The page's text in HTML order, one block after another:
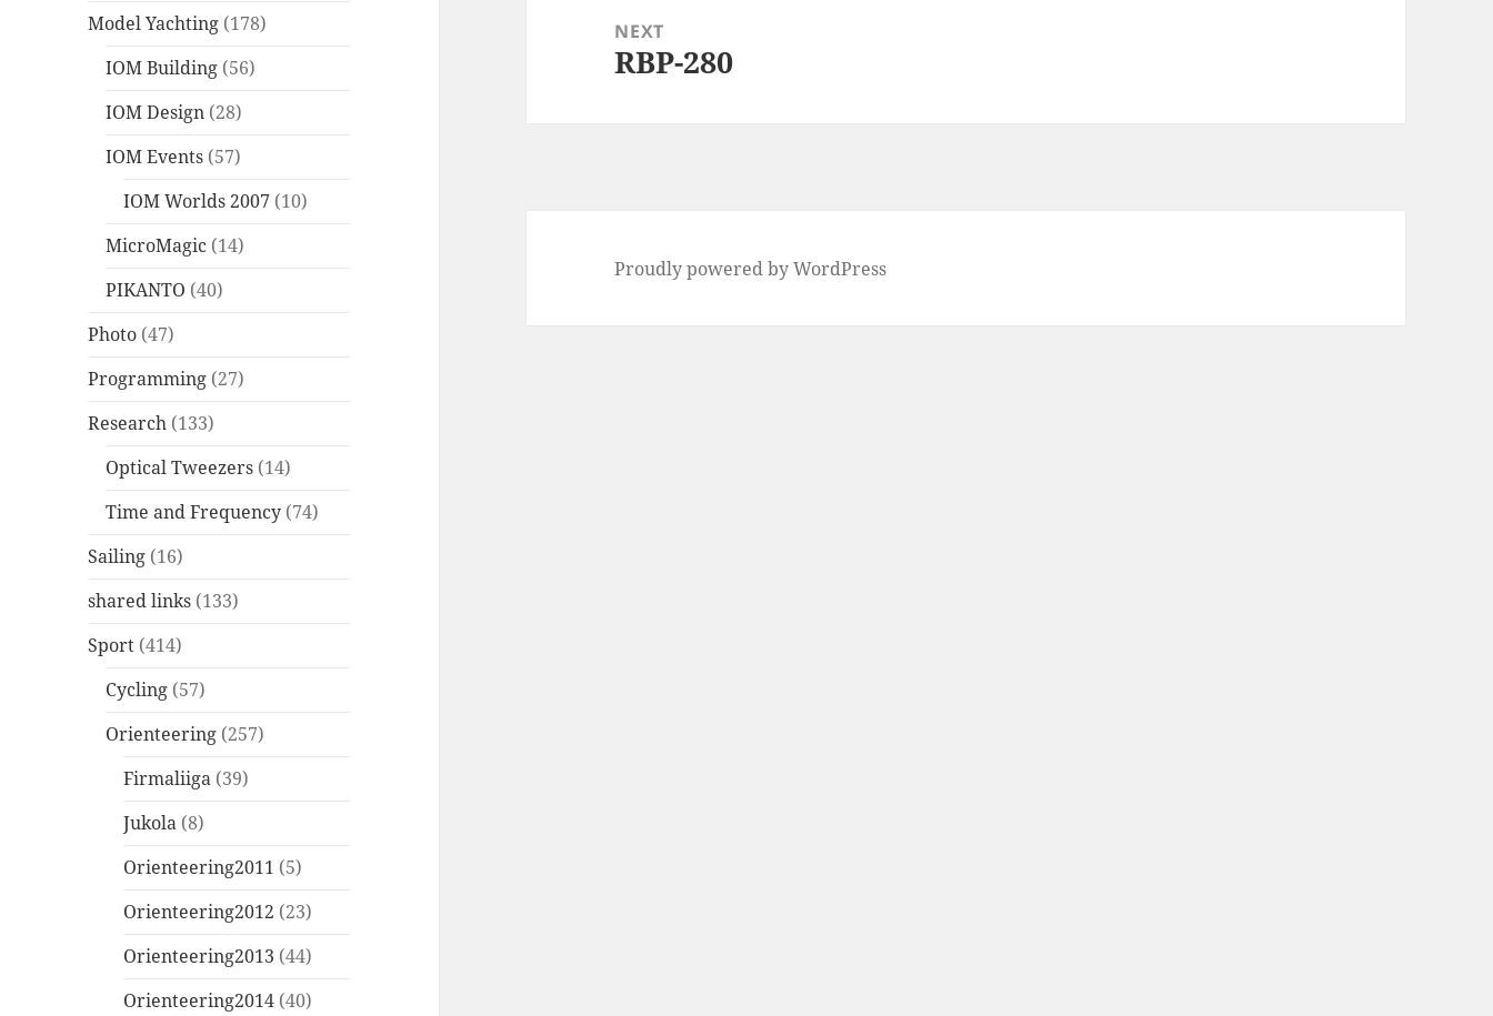
Model Yachting (178)
IOM Building (56)
IOM Design (28)
IOM Events (57)
IOM Worlds 2007 (10)
MicroMagic (14)
PIKANTO (40)
Photo (47)
Programming (27)
Research (133)
Optical Tweezers (14)
Time and Frequency (74)
Sailing (16)
shared links (133)
Sport (414)
Cycling (57)
Orienteering (257)
Firmaliiga (39)
Jukola (8)
Orienteering2011 (5)
Orienteering2012 (23)
Orienteering2013 (44)
Orienteering2014 (40)
NEXT
Next
RBP-280
Proudly powered by WordPress